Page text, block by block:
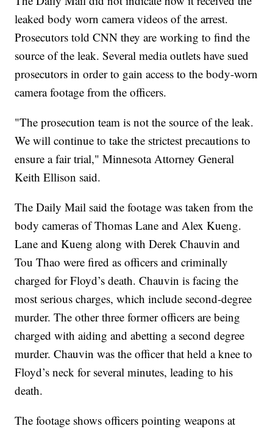
leaked body worn camera videos of the arrest.
Prosecutors told CNN they are working to find the
source of the leak. Several media outlets have sued
prosecutors in order to gain access to the body-worn
camera footage from the officers.
"The prosecution team is not the source of the leak.
We will continue to take the strictest precautions to
ensure a fair trial," Minnesota Attorney General
Keith Ellison said.
The Daily Mail said the footage was taken from the
body cameras of Thomas Lane and Alex Kueng.
Lane and Kueng along with Derek Chauvin and
Tou Thao were fired as officers and criminally
charged for Floyd’s death. Chauvin is facing the
most serious charges, which include second-degree
murder. The other three former officers are being
charged with aiding and abetting a second degree
murder. Chauvin was the officer that held a knee to
Floyd’s neck for several minutes, leading to his
death.
The footage shows officers pointing weapons at